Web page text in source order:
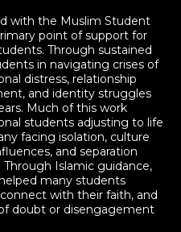
with the Muslim Student
point of support for
Through sustained
in navigating crises of
distress, relationship
and identity struggles
Much of this work
students adjusting to life
facing isolation, culture
and separation
Islamic guidance,
many students
with their faith, and
doubt or disengagement